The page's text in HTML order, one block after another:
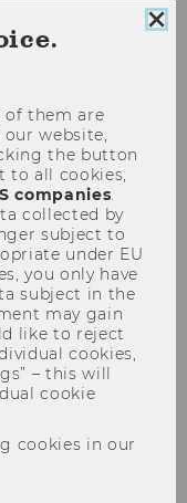
the Institute
Managerial
current
structural
of them are
website,
the button
to all cookies,
companies.
collected by
subject to
under EU
you only have
subject in the
may gain
like to reject
cookies,
– this will
cookie
cookies in our